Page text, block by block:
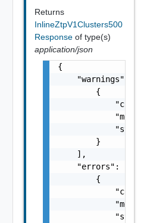
Returns
InlineZtpV1Clusters500
Response of type(s)
application/json
{
    "warnings": [
        {
        }
    ],
    "errors": [
        {